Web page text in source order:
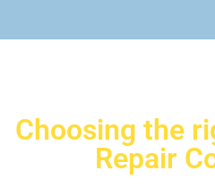
Choosing the
Repair